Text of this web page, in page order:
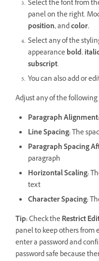
Select the font from
panel on the right.
position,andcolor.
Select any of the
appearancebold,
subscript.
You can also add or
Adjust any of the
Paragraph Alignment:
Line Spacing:The
Paragraph Spacing
paragraph
Horizontal Scaling:
text
Character Spacing:
Tip:Check theRestrict
panel to keep others from
enter a password and
password safe because